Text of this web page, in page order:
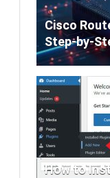
Cisco
Step-by-
How to